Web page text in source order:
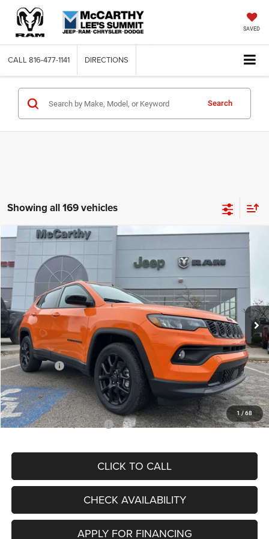
SAVED
CALL 816-477-1141 DIRECTIONS
Search
Showing all 169 vehicles
1/ 68
Jeep COMPASS LATITUDE ALTITUDE 4X4
Price Drop
VIN:3C4NJDBN3TT164417Stock:J11748Model:MPJM74
In Stock Ext. Int.
$6,762
SAVINGS
$26,818
MCCARTHY SALE PRICE
Less
MSRP:
$33,580
Dealer Discount
-$4,382
Internet Price:
$29,198
Jeep Offers:
-$3,000
Admin Fee
+$620
McCarthy Price
$26,818
Add. Available Jeep Offers: $3,500
CLICK TO CALL
CHECK AVAILABILITY
APPLY FOR FINANCING
Compare Vehicle